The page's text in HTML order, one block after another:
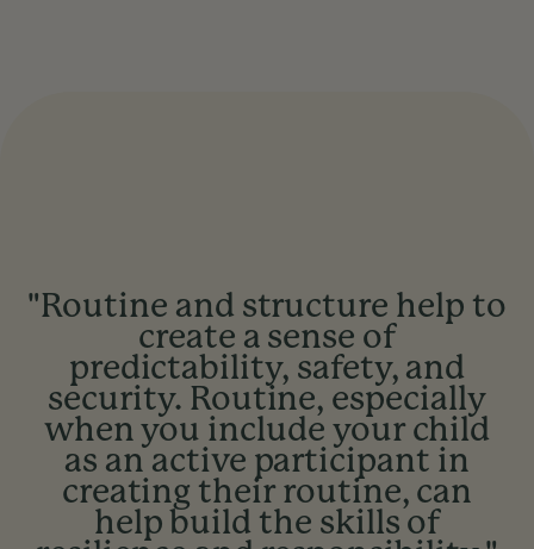
"Routine and structure help to
create a sense of
predictability, safety, and
security. Routine, especially
when you include your child
as an active participant in
creating their routine, can
help build the skills of